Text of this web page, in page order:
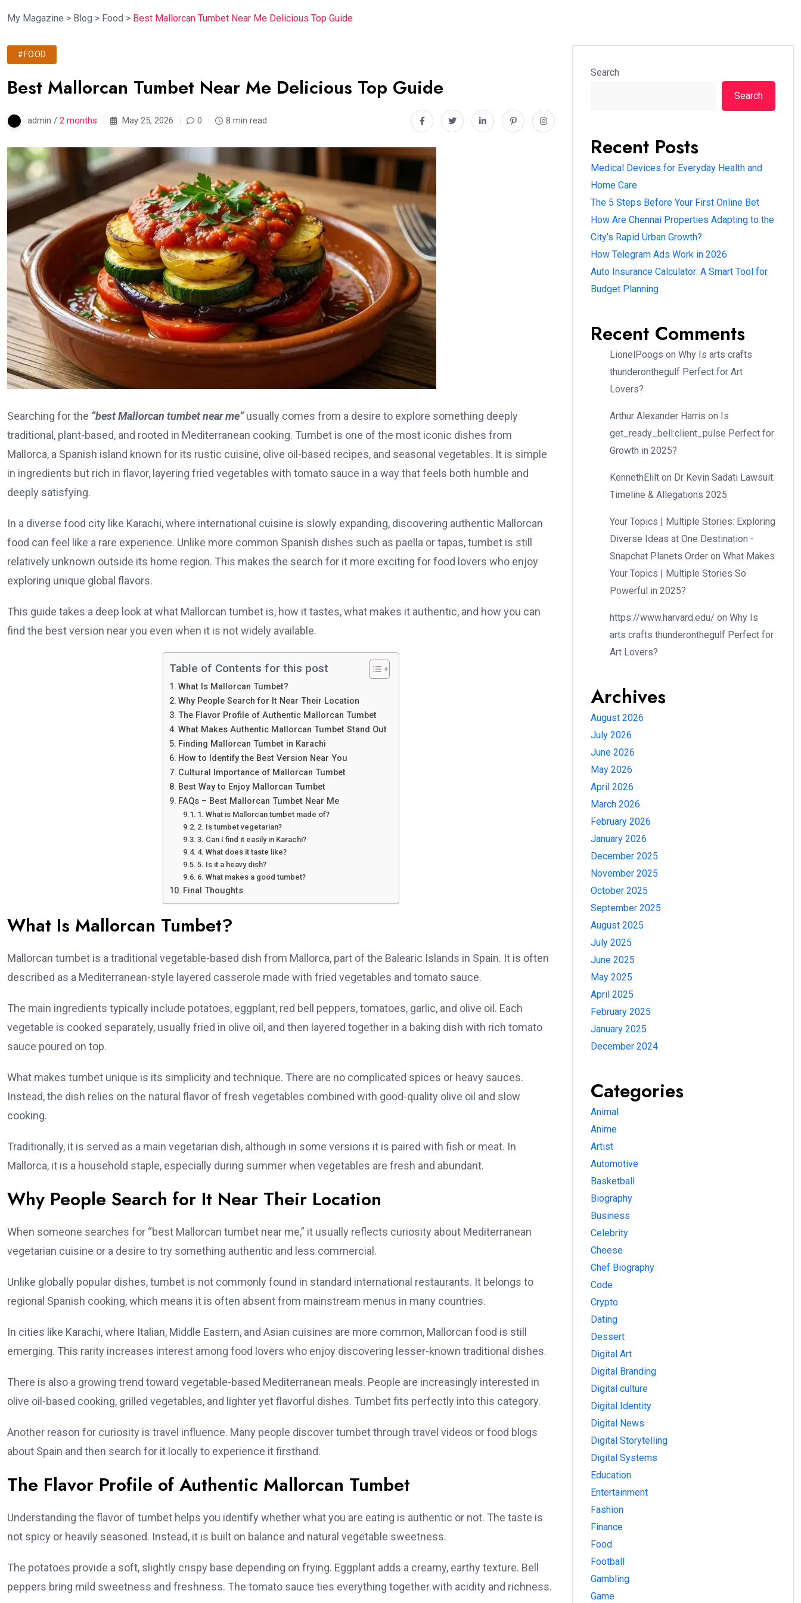
My Magazine > Blog > Food > Best Mallorcan Tumbet Near Me Delicious Top Guide
#FOOD
Best Mallorcan Tumbet Near Me Delicious Top Guide
admin / 2 months May 25, 2026 0 8 min read
Searching for the “best Mallorcan tumbet near me”usually comes from a desire to explore something deeply
traditional, plant-based, and rooted in Mediterranean cooking. Tumbet is one of the most iconic dishes from
Mallorca, a Spanish island known for its rustic cuisine, olive oil-based recipes, and seasonal vegetables. It is simple
in ingredients but rich in flavor, layering fried vegetables with tomato sauce in a way that feels both humble and
deeply satisfying.
In a diverse food city like Karachi, where international cuisine is slowly expanding, discovering authentic Mallorcan
food can feel like a rare experience. Unlike more common Spanish dishes such as paella or tapas, tumbet is still
relatively unknown outside its home region. This makes the search for it more exciting for food lovers who enjoy
exploring unique global flavors.
This guide takes a deep look at what Mallorcan tumbet is, how it tastes, what makes it authentic, and how you can
find the best version near you even when it is not widely available.
Table of Contents for this post
What Is Mallorcan Tumbet?
Why People Search for It Near Their Location
The Flavor Profile of Authentic Mallorcan Tumbet
What Makes Authentic Mallorcan Tumbet Stand Out
Finding Mallorcan Tumbet in Karachi
How to Identify the Best Version Near You
Cultural Importance of Mallorcan Tumbet
Best Way to Enjoy Mallorcan Tumbet
FAQs – Best Mallorcan Tumbet Near Me
1. What is Mallorcan tumbet made of?
2. Is tumbet vegetarian?
3. Can I find it easily in Karachi?
4. What does it taste like?
5. Is it a heavy dish?
6. What makes a good tumbet?
Final Thoughts
What Is Mallorcan Tumbet?
Mallorcan tumbet is a traditional vegetable-based dish from Mallorca, part of the Balearic Islands in Spain. It is often
described as a Mediterranean-style layered casserole made with fried vegetables and tomato sauce.
The main ingredients typically include potatoes, eggplant, red bell peppers, tomatoes, garlic, and olive oil. Each
vegetable is cooked separately, usually fried in olive oil, and then layered together in a baking dish with rich tomato
sauce poured on top.
What makes tumbet unique is its simplicity and technique. There are no complicated spices or heavy sauces.
Instead, the dish relies on the natural flavor of fresh vegetables combined with good-quality olive oil and slow
cooking.
Traditionally, it is served as a main vegetarian dish, although in some versions it is paired with fish or meat. In
Mallorca, it is a household staple, especially during summer when vegetables are fresh and abundant.
Why People Search for It Near Their Location
When someone searches for “best Mallorcan tumbet near me,” it usually reflects curiosity about Mediterranean
vegetarian cuisine or a desire to try something authentic and less commercial.
Unlike globally popular dishes, tumbet is not commonly found in standard international restaurants. It belongs to
regional Spanish cooking, which means it is often absent from mainstream menus in many countries.
In cities like Karachi, where Italian, Middle Eastern, and Asian cuisines are more common, Mallorcan food is still
emerging. This rarity increases interest among food lovers who enjoy discovering lesser-known traditional dishes.
There is also a growing trend toward vegetable-based Mediterranean meals. People are increasingly interested in
olive oil-based cooking, grilled vegetables, and lighter yet flavorful dishes. Tumbet fits perfectly into this category.
Another reason for curiosity is travel influence. Many people discover tumbet through travel videos or food blogs
about Spain and then search for it locally to experience it firsthand.
The Flavor Profile of Authentic Mallorcan Tumbet
Understanding the flavor of tumbet helps you identify whether what you are eating is authentic or not. The taste is
not spicy or heavily seasoned. Instead, it is built on balance and natural vegetable sweetness.
The potatoes provide a soft, slightly crispy base depending on frying. Eggplant adds a creamy, earthy texture. Bell
peppers bring mild sweetness and freshness. The tomato sauce ties everything together with acidity and richness.
Search
Search
Recent Posts
Medical Devices for Everyday Health and
Home Care
The 5 Steps Before Your First Online Bet
How Are Chennai Properties Adapting to the
City’s Rapid Urban Growth?
How Telegram Ads Work in 2026
Auto Insurance Calculator: A Smart Tool for
Budget Planning
Recent Comments
LionelPoogs on Why Is arts crafts
thunderonthegulf Perfect for Art
Lovers?
Arthur Alexander Harris on Is
get_ready_bell:client_pulse Perfect for
Growth in 2025?
KennethElilt on Dr Kevin Sadati Lawsuit:
Timeline & Allegations 2025
Your Topics | Multiple Stories: Exploring
Diverse Ideas at One Destination -
Snapchat Planets Order on What Makes
Your Topics | Multiple Stories So
Powerful in 2025?
https://www.harvard.edu/ on Why Is
arts crafts thunderonthegulf Perfect for
Art Lovers?
Archives
August 2026
July 2026
June 2026
May 2026
April 2026
March 2026
February 2026
January 2026
December 2025
November 2025
October 2025
September 2025
August 2025
July 2025
June 2025
May 2025
April 2025
February 2025
January 2025
December 2024
Categories
Animal
Anime
Artist
Automotive
Basketball
Biography
Business
Celebrity
Cheese
Chef Biography
Code
Crypto
Dating
Dessert
Digital Art
Digital Branding
Digital culture
Digital Identity
Digital News
Digital Storytelling
Digital Systems
Education
Entertainment
Fashion
Finance
Food
Football
Gambling
Game